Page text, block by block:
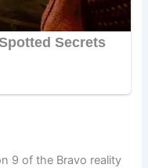
9 of the Bravo reality